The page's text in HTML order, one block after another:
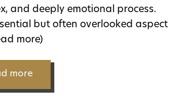
and deeply emotional process.
but often overlooked aspect
more)
more